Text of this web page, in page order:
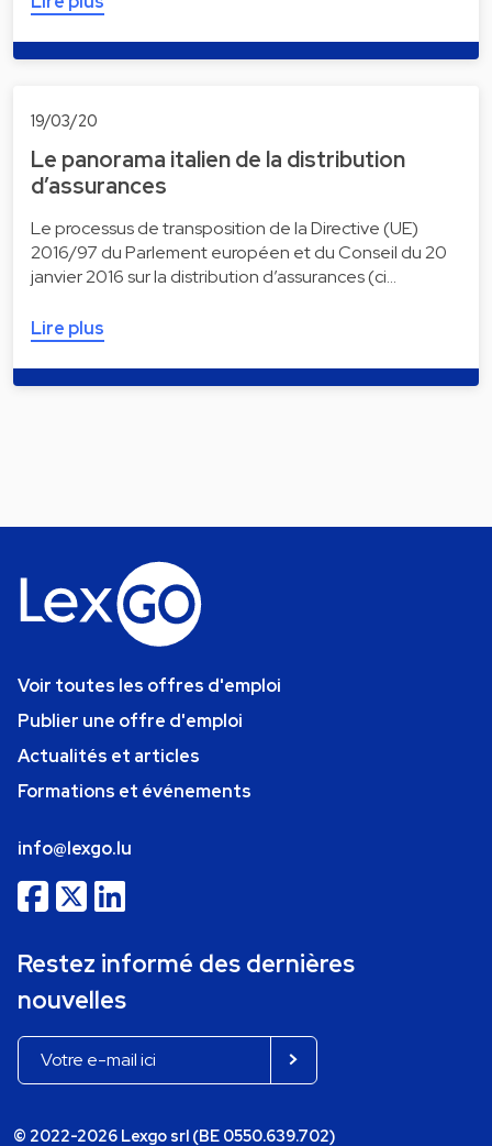
19/03/20
Le panorama italien de la distribution
d’assurances
Le processus de transposition de la Directive (UE)
2016/97 du Parlement européen et du Conseil du 20
janvier 2016 sur la distribution d’assurances (ci…
Lire plus
Voir toutes les offres d'emploi
Publier une offre d'emploi
Actualités et articles
Formations et événements
info@lexgo.lu
Restez informé des dernières
nouvelles
© 2022-2026 Lexgo srl (BE 0550.639.702)